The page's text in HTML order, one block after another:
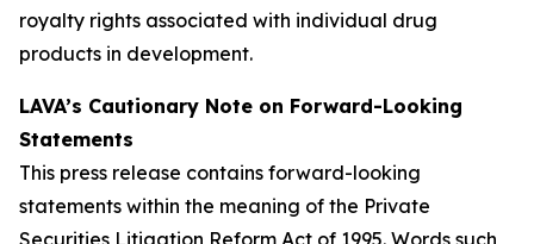
royalty rights associated with individual drug
products in development.
LAVA’s Cautionary Note on Forward-Looking
Statements
This press release contains forward-looking
statements within the meaning of the Private
Securities Litigation Reform Act of 1995. Words such